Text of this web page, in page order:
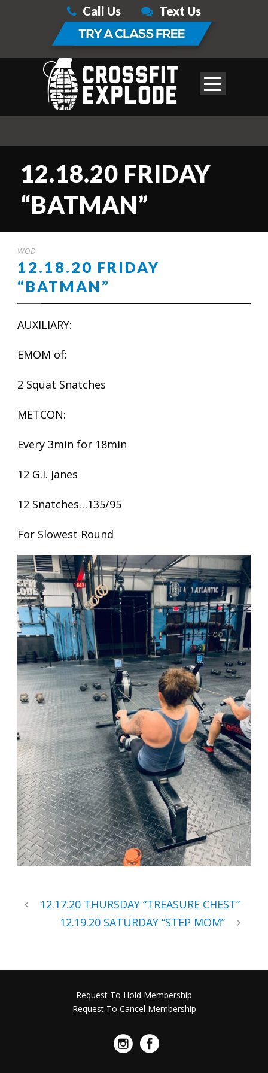
Call Us Text Us
12.18.20 FRIDAY
“BATMAN”
WOD
12.18.20 FRIDAY
“BATMAN”
AUXILIARY:
EMOM of:
2 Squat Snatches
METCON:
Every 3min for 18min
12 G.I. Janes
12 Snatches…135/95
For Slowest Round
12.17.20 THURSDAY “TREASURE CHEST”
12.19.20 SATURDAY “STEP MOM”
Request To Hold Membership
Request To Cancel Membership